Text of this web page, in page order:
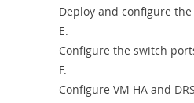
Deploy and configure the
E.
Configure the switch
F.
Configure VM HA and